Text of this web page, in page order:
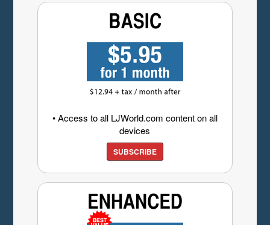
• Access to all LJWorld.com content on all
devices
SUBSCRIBE